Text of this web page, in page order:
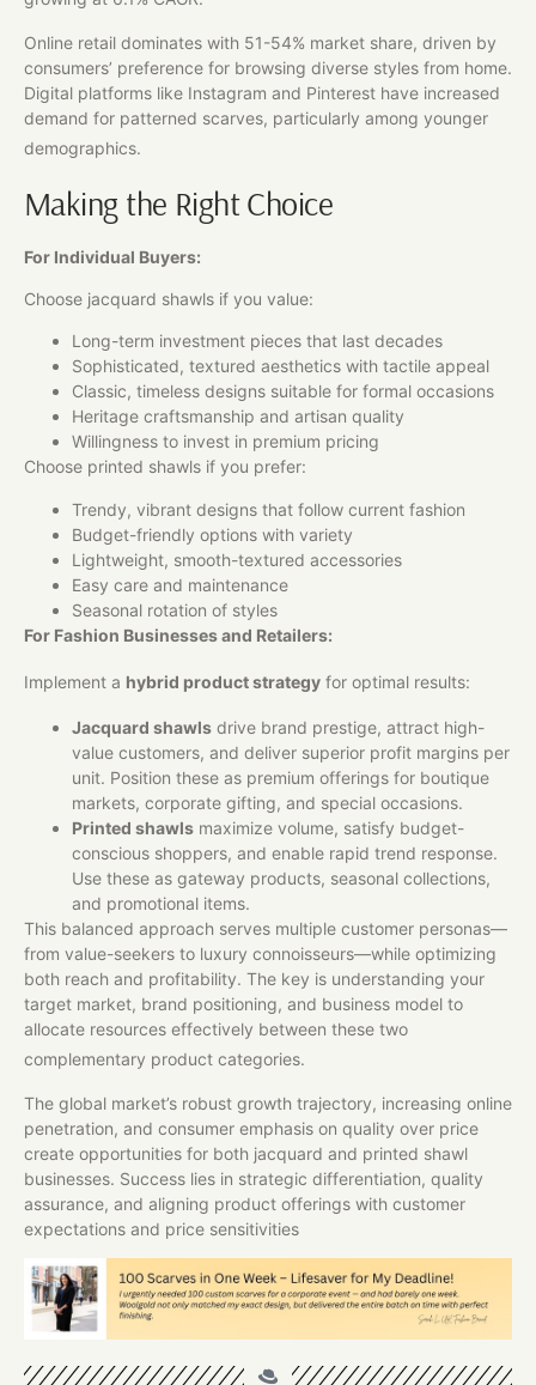
Online retail dominates with 51-54% market share, driven by
consumers’ preference for browsing diverse styles from home.
Digital platforms like Instagram and Pinterest have increased
demand for patterned scarves, particularly among younger
demographics.
Making the Right Choice
For Individual Buyers:
Choose jacquard shawls if you value:
Long-term investment pieces that last decades
Sophisticated, textured aesthetics with tactile appeal
Classic, timeless designs suitable for formal occasions
Heritage craftsmanship and artisan quality
Willingness to invest in premium pricing
Choose printed shawls if you prefer:
Trendy, vibrant designs that follow current fashion
Budget-friendly options with variety
Lightweight, smooth-textured accessories
Easy care and maintenance
Seasonal rotation of styles
For Fashion Businesses and Retailers:
Implement a hybrid product strategy for optimal results:
Jacquard shawls drive brand prestige, attract high-
value customers, and deliver superior profit margins per
unit. Position these as premium offerings for boutique
markets, corporate gifting, and special occasions.
Printed shawls maximize volume, satisfy budget-
conscious shoppers, and enable rapid trend response.
Use these as gateway products, seasonal collections,
and promotional items.
This balanced approach serves multiple customer personas—
from value-seekers to luxury connoisseurs—while optimizing
both reach and profitability. The key is understanding your
target market, brand positioning, and business model to
allocate resources effectively between these two
complementary product categories.
The global market’s robust growth trajectory, increasing online
penetration, and consumer emphasis on quality over price
create opportunities for both jacquard and printed shawl
businesses. Success lies in strategic differentiation, quality
assurance, and aligning product offerings with customer
expectations and price sensitivities